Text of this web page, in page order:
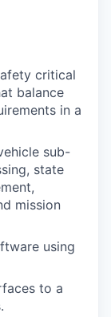
critical
balance
in a
sub-
state
mission
using
to a